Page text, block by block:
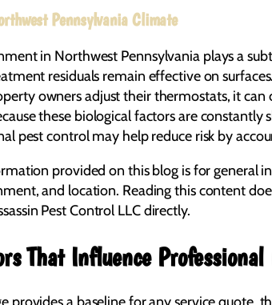
Pennsylvania Climate
in Northwest Pennsylvania plays a
residuals remain effective on
owners adjust their thermostats, it
these biological factors are
pest control may help reduce risk by
provided on this blog is for general
and location. Reading this content
Pest Control LLC directly.
That Influence Professional